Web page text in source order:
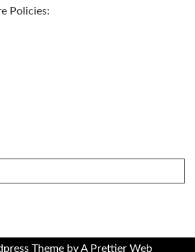
Policies:
Theme byA Prettier Web